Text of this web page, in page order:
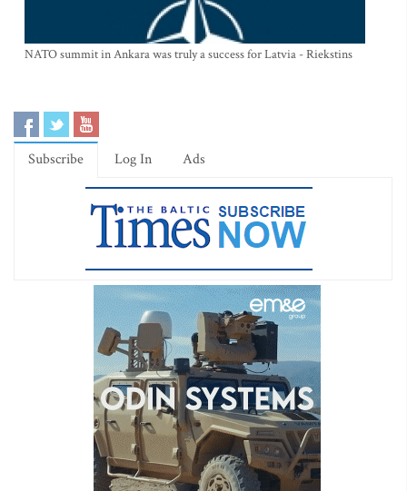
NATO summit in Ankara was truly a success for Latvia - Riekstins
Subscribe Log In Ads